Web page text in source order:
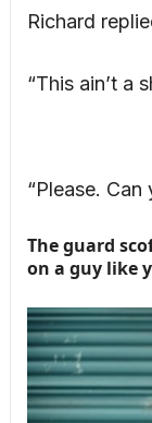
Richard
“This ain’t a
“Please. Can
The guard
on a guy like